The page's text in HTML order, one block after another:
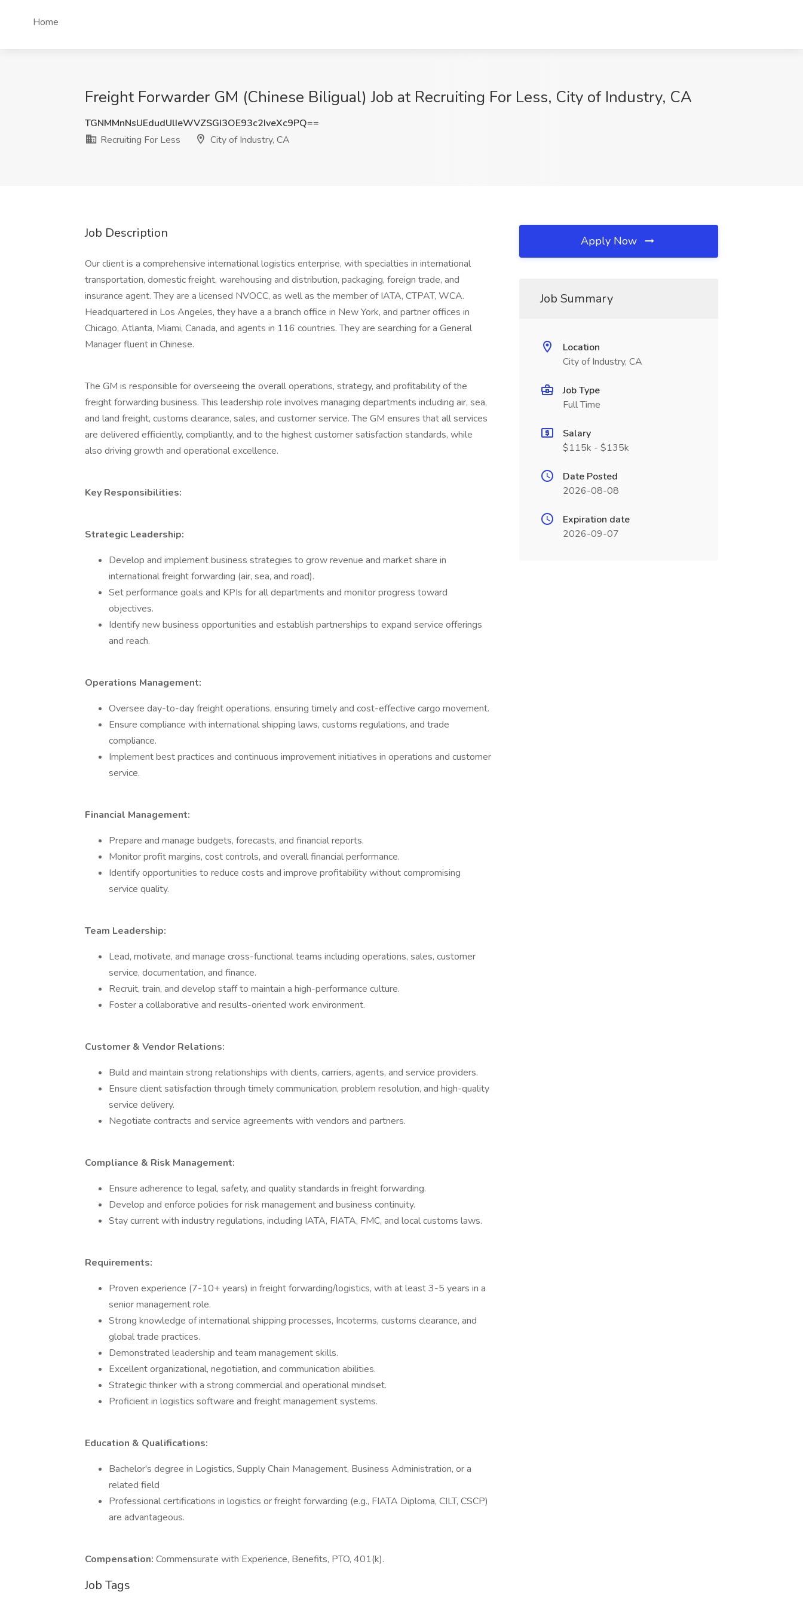
Home
Freight Forwarder GM (Chinese Biligual) Job at Recruiting For Less, City of Industry, CA
TGNMMnNsUEdudUlIeWVZSGI3OE93c2IveXc9PQ==
Recruiting For Less
City of Industry, CA
Job Description
Our client is a comprehensive international logistics enterprise, with specialties in international
transportation, domestic freight, warehousing and distribution, packaging, foreign trade, and
insurance agent. They are a licensed NVOCC, as well as the member of IATA, CTPAT, WCA.
Headquartered in Los Angeles, they have a a branch office in New York, and partner offices in
Chicago, Atlanta, Miami, Canada, and agents in 116 countries. They are searching for a General
Manager fluent in Chinese.
The GM is responsible for overseeing the overall operations, strategy, and profitability of the
freight forwarding business. This leadership role involves managing departments including air, sea,
and land freight, customs clearance, sales, and customer service. The GM ensures that all services
are delivered efficiently, compliantly, and to the highest customer satisfaction standards, while
also driving growth and operational excellence.
Key Responsibilities:
Strategic Leadership:
Develop and implement business strategies to grow revenue and market share in
international freight forwarding (air, sea, and road).
Set performance goals and KPIs for all departments and monitor progress toward
objectives.
Identify new business opportunities and establish partnerships to expand service offerings
and reach.
Operations Management:
Oversee day-to-day freight operations, ensuring timely and cost-effective cargo movement.
Ensure compliance with international shipping laws, customs regulations, and trade
compliance.
Implement best practices and continuous improvement initiatives in operations and customer
service.
Financial Management:
Prepare and manage budgets, forecasts, and financial reports.
Monitor profit margins, cost controls, and overall financial performance.
Identify opportunities to reduce costs and improve profitability without compromising
service quality.
Team Leadership:
Lead, motivate, and manage cross-functional teams including operations, sales, customer
service, documentation, and finance.
Recruit, train, and develop staff to maintain a high-performance culture.
Foster a collaborative and results-oriented work environment.
Customer & Vendor Relations:
Build and maintain strong relationships with clients, carriers, agents, and service providers.
Ensure client satisfaction through timely communication, problem resolution, and high-quality
service delivery.
Negotiate contracts and service agreements with vendors and partners.
Compliance & Risk Management:
Ensure adherence to legal, safety, and quality standards in freight forwarding.
Develop and enforce policies for risk management and business continuity.
Stay current with industry regulations, including IATA, FIATA, FMC, and local customs laws.
Requirements:
Proven experience (7-10+ years) in freight forwarding/logistics, with at least 3-5 years in a
senior management role.
Strong knowledge of international shipping processes, Incoterms, customs clearance, and
global trade practices.
Demonstrated leadership and team management skills.
Excellent organizational, negotiation, and communication abilities.
Strategic thinker with a strong commercial and operational mindset.
Proficient in logistics software and freight management systems.
Education & Qualifications:
Bachelor's degree in Logistics, Supply Chain Management, Business Administration, or a
related field
Professional certifications in logistics or freight forwarding (e.g., FIATA Diploma, CILT, CSCP)
are advantageous.
Compensation: Commensurate with Experience, Benefits, PTO, 401(k).
Job Tags
Apply Now
Job Summary
Location
City of Industry, CA
Job Type
Full Time
Salary
$115k - $135k
Date Posted
2026-08-08
Expiration date
2026-09-07